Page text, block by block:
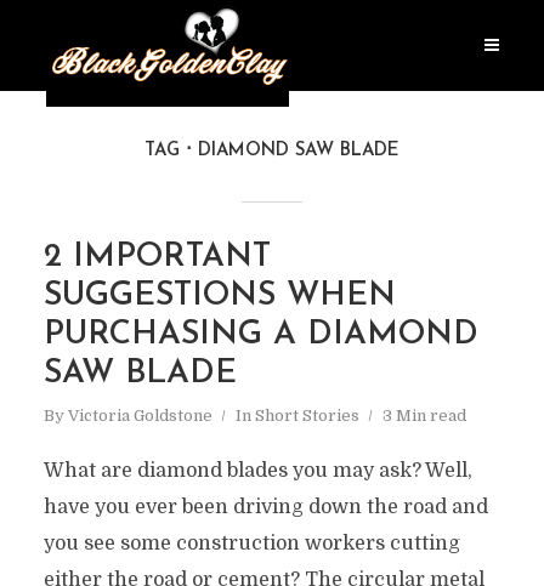
TAG DIAMOND SAW BLADE
2 IMPORTANT
SUGGESTIONS WHEN
PURCHASING A DIAMOND
SAW BLADE
By Victoria Goldstone In Short Stories 3 Min read
What are diamond blades you may ask? Well,
have you ever been driving down the road and
you see some construction workers cutting
either the road or cement? The circular metal